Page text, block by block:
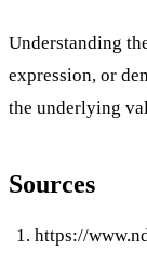
Understanding
expression, or
the underlying
Sources
https://